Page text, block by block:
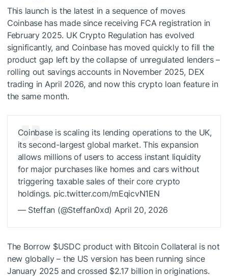
This launch is the latest in a sequence of moves
Coinbase has made since receiving FCA registration in
February 2025. UK Crypto Regulation has evolved
significantly, and Coinbase has moved quickly to fill the
product gap left by the collapse of unregulated lenders –
rolling out savings accounts in November 2025, DEX
trading in April 2026, and now this crypto loan feature in
the same month.
Coinbase is scaling its lending operations to the UK,
its second-largest global market. This expansion
allows millions of users to access instant liquidity
for major purchases like homes and cars without
triggering taxable sales of their core crypto
holdings. pic.twitter.com/mEqicvN1EN
— Steffan (@Steffan0xd) April 20, 2026
The Borrow $USDC product with Bitcoin Collateral is not
new globally – the US version has been running since
January 2025 and crossed $2.17 billion in originations.